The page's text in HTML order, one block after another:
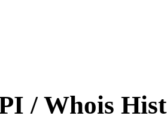
/ Whois